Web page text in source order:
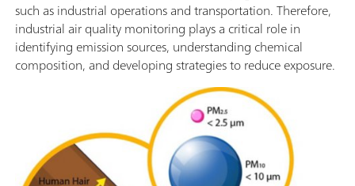
such as industrial operations and transportation. Therefore,
industrial air quality monitoring plays a critical role in
identifying emission sources, understanding chemical
composition, and developing strategies to reduce exposure.